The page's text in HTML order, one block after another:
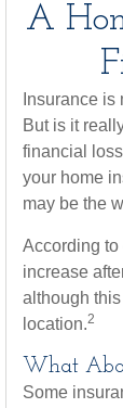
A
Insurance
But is it
financial
your home
may be the
According to
increase
although
location.2
What
Some